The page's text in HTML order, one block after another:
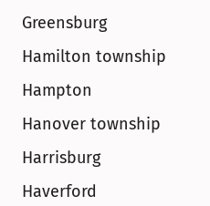
Greensburg
Hamilton township
Hampton
Hanover township
Harrisburg
Haverford